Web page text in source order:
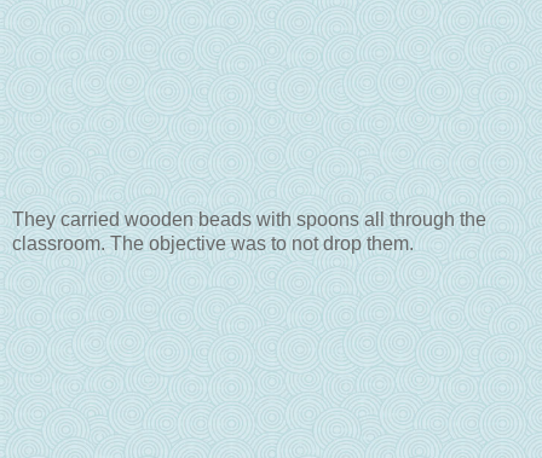
They carried wooden beads with spoons all through the
classroom. The objective was to not drop them.